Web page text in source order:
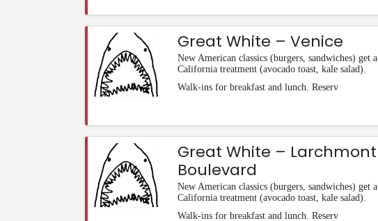
Great White – Venice
New American classics (burgers, sandwiches) get a
California treatment (avocado toast, kale salad).
Walk-ins for breakfast and lunch. Reserv
Great White – Larchmont
Boulevard
New American classics (burgers, sandwiches) get a
California treatment (avocado toast, kale salad).
Walk-ins for breakfast and lunch. Reserv